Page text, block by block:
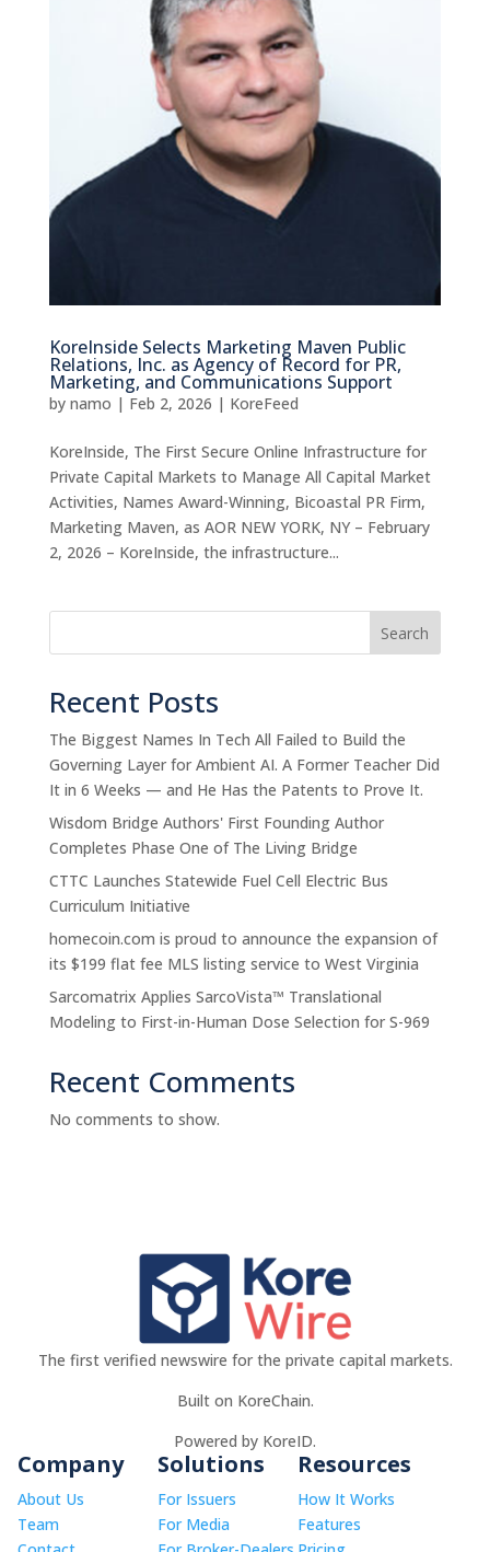
KoreInside Selects Marketing Maven Public
Relations, Inc. as Agency of Record for PR,
Marketing, and Communications Support
by namo | Feb 2, 2026 | KoreFeed
KoreInside, The First Secure Online Infrastructure for
Private Capital Markets to Manage All Capital Market
Activities, Names Award-Winning, Bicoastal PR Firm,
Marketing Maven, as AOR NEW YORK, NY – February
2, 2026 – KoreInside, the infrastructure...
Search
Recent Posts
The Biggest Names In Tech All Failed to Build the
Governing Layer for Ambient AI. A Former Teacher Did
It in 6 Weeks — and He Has the Patents to Prove It.
Wisdom Bridge Authors' First Founding Author
Completes Phase One of The Living Bridge
CTTC Launches Statewide Fuel Cell Electric Bus
Curriculum Initiative
homecoin.com is proud to announce the expansion of
its $199 flat fee MLS listing service to West Virginia
Sarcomatrix Applies SarcoVista™ Translational
Modeling to First-in-Human Dose Selection for S-969
Recent Comments
No comments to show.
The first verified newswire for the private capital markets.
Built on KoreChain.
Powered by KoreID.
Company
About Us
Team
Solutions
For Issuers
For Media
Resources
How It Works
Features